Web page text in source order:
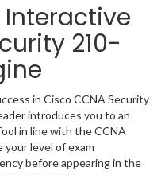
Interactive
210-
in Cisco CCNA Security
introduces you to an
in line with the CCNA
your level of exam
before appearing in the